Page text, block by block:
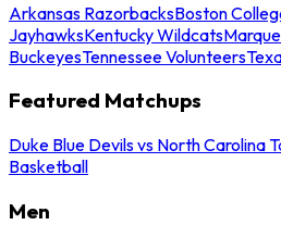
Arkansas RazorbacksBoston
JayhawksKentucky Wildcats
BuckeyesTennessee Volunteers
Featured Matchups
Duke Blue Devils vs North Carolina
Basketball
Men